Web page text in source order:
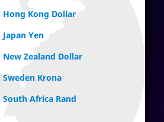
Hong Kong Dollar
Japan Yen
New Zealand Dollar
Sweden Krona
South Africa Rand